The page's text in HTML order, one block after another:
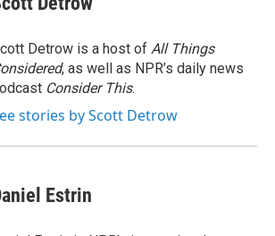
Detrow is a host of All Things
, as well as NPR’s daily news
Consider This.
stories by Scott Detrow
Estrin